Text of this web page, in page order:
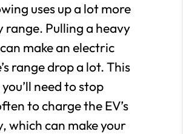
uses up a lot more
range. Pulling a heavy
make an electric
range drop a lot. This
need to stop
to charge the EV’s
which can make your